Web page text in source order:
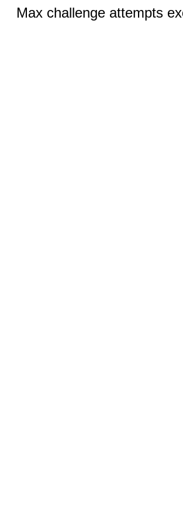
Max challenge attempts